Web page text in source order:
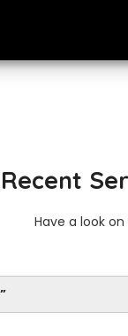
Recent
Have a look